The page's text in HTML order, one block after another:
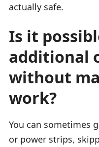
actually safe.
Is it
additional
without
work?
You can sometimes
or power strips,